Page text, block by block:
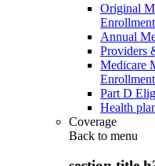
Original
Enrollment
Annual
Providers
Medicare
Enrollment
Part D
Health
Coverage
Back to menu